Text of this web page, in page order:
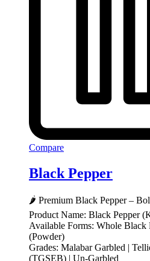
Compare
Black Pepper
🌶️ Premium Black Pepper –
Product Name: Black Pepper
Available Forms: Whole Black
(Powder)
Grades: Malabar Garbled |
(TGSEB) | Un-Garbled